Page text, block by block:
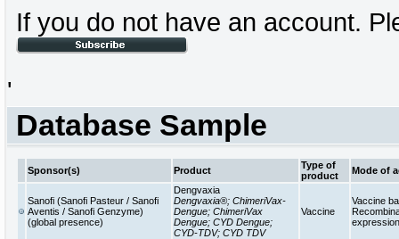
If you do not have an account.
'
Database Sample
Sponsor(s) Product
Type of
product
Mode of
Sanofi (Sanofi Pasteur / Sanofi
Aventis / Sanofi Genzyme)
(global presence)
Dengvaxia
Dengvaxia®; ChimeriVax-
Dengue; ChimeriVax
Dengue; CYD Dengue;
CYD-TDV; CYD TDV
Vaccine
Vaccine